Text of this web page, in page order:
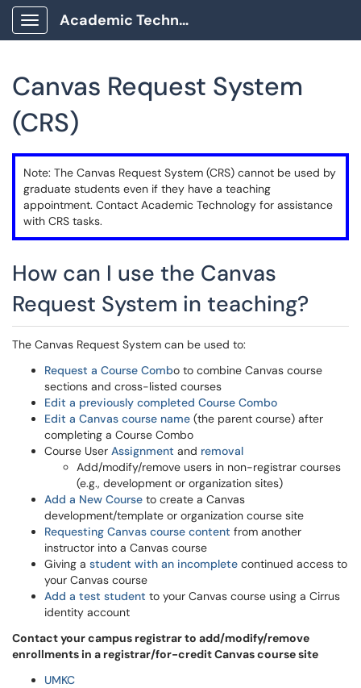
Show Applications Menu
Academic Technology Client Portal
Canvas Request System
(CRS)
Note: The Canvas Request System (CRS) cannot be used by
graduate students even if they have a teaching
appointment. Contact Academic Technology for assistance
with CRS tasks.
How can I use the Canvas
Request System in teaching?
The Canvas Request System can be used to:
Request a Course Combo to combine Canvas course
sections and cross-listed courses
Edit a previously completed Course Combo
Edit a Canvas course name (the parent course) after
completing a Course Combo
Course User Assignment and removal
Add/modify/remove users in non-registrar courses
(e.g., development or organization sites)
Add a New Course to create a Canvas
development/template or organization course site
Requesting Canvas course content from another
instructor into a Canvas course
Giving a student with an incomplete continued access to
your Canvas course
Add a test student to your Canvas course using a Cirrus
identity account
Contact your campus registrar to add/modify/remove
enrollments in a registrar/for-credit Canvas course site
UMKC